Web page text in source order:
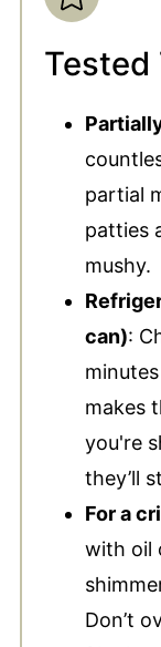
Tested
partial
patties
mushy.
can):
makes
you're
they’ll
For a
with oil
Don’t